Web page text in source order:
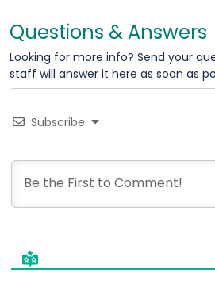
Questions & Answers
Looking for more info? Send your
staff will answer it here as soon as
Subscribe